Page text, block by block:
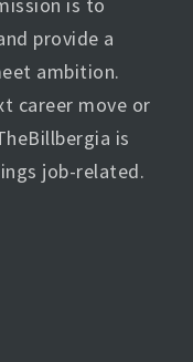
is to
provide a
ambition.
career move or
is
job-related.